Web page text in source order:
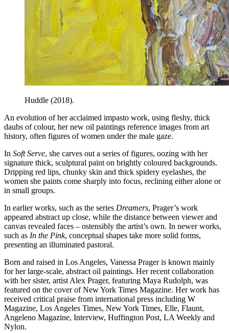
Huddle (2018).
An evolution of her acclaimed impasto work, using fleshy, thick
daubs of colour, her new oil paintings reference images from art
history, often figures of women under the male gaze.
In Soft Serve, she carves out a series of figures, oozing with her
signature thick, sculptural paint on brightly coloured backgrounds.
Dripping red lips, chunky skin and thick spidery eyelashes, the
women she paints come sharply into focus, reclining either alone or
in small groups.
In earlier works, such as the series Dreamers, Prager’s work
appeared abstract up close, while the distance between viewer and
canvas revealed faces – ostensibly the artist’s own. In newer works,
such as In the Pink, conceptual shapes take more solid forms,
presenting an illuminated pastoral.
Born and raised in Los Angeles, Vanessa Prager is known mainly
for her large-scale, abstract oil paintings. Her recent collaboration
with her sister, artist Alex Prager, featuring Maya Rudolph, was
featured on the cover of New York Times Magazine. Her work has
received critical praise from international press including W
Magazine, Los Angeles Times, New York Times, Elle, Flaunt,
Angeleno Magazine, Interview, Huffington Post, LA Weekly and
Nylon.